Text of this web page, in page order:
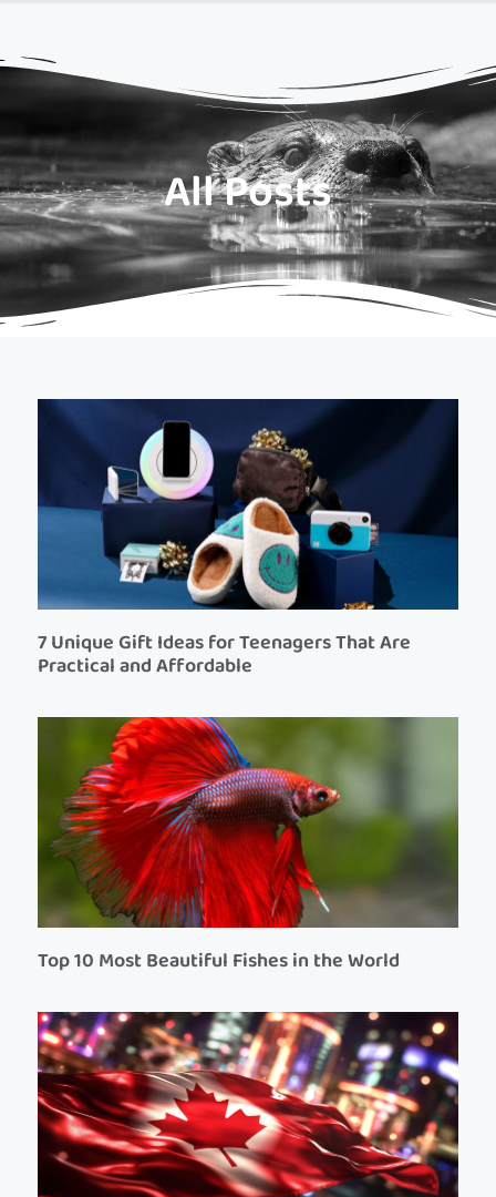
All Posts
7 Unique Gift Ideas for Teenagers That Are
Practical and Affordable
Top 10 Most Beautiful Fishes in the World